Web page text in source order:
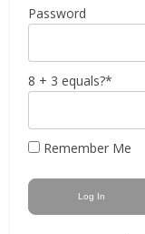
Password
8 + 3 equals?*
Remember Me